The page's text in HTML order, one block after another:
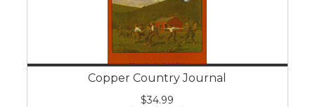
Copper Country Journal
$34.99